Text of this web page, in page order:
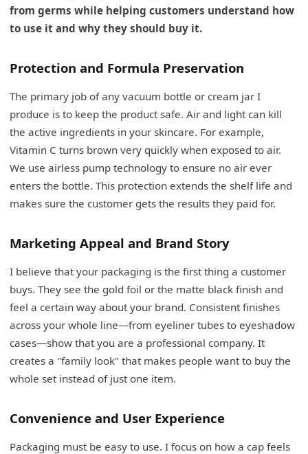
from germs while helping customers understand how
to use it and why they should buy it.
Protection and Formula Preservation
The primary job of any vacuum bottle or cream jar I
produce is to keep the product safe. Air and light can kill
the active ingredients in your skincare. For example,
Vitamin C turns brown very quickly when exposed to air.
We use airless pump technology to ensure no air ever
enters the bottle. This protection extends the shelf life and
makes sure the customer gets the results they paid for.
Marketing Appeal and Brand Story
I believe that your packaging is the first thing a customer
buys. They see the gold foil or the matte black finish and
feel a certain way about your brand. Consistent finishes
across your whole line—from eyeliner tubes to eyeshadow
cases—show that you are a professional company. It
creates a "family look" that makes people want to buy the
whole set instead of just one item.
Convenience and User Experience
Packaging must be easy to use. I focus on how a cap feels